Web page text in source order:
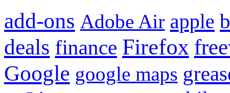
add-ons Adobe Air apple
deals finance Firefox
Google google maps